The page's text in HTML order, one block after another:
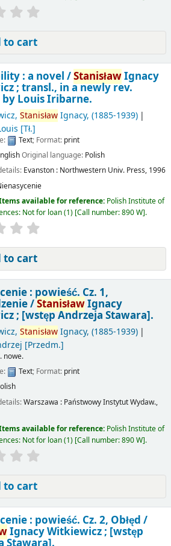
to cart
: a novel /StanisławIgnacy
; transl., in a newly rev.
Louis Iribarne.
StanisławIgnacy, (1885-1939)
[Tł.]
Text; Format: print
Original language: Polish
Evanston : Northwestern Univ. Press, 1996
available for reference: Polish Institute of
Not for loan(1) Call number:890 W .
to cart
: powieść. Cz. 1,
/StanisławIgnacy
; [wstęp Andrzeja Stawara].
StanisławIgnacy, (1885-1939)
[Przedm.]
nowe.
Text; Format: print
Warszawa : Państwowy Instytut Wydaw.,
available for reference: Polish Institute of
Not for loan(1) Call number:890 W .
to cart
: powieść. Cz. 2, Obłęd /
Ignacy Witkiewicz ; [wstęp